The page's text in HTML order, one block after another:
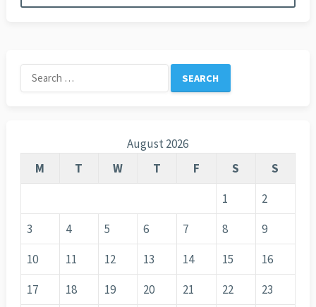
Search
for:
August 2026
M
T W T F S
S
1
2
3
4 5 6 7 8
9
10
11 12 13 14 15
16
17
18 19 20 21 22
23